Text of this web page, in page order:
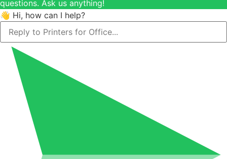
questions. Ask us anything!
👋 Hi, how can I help?